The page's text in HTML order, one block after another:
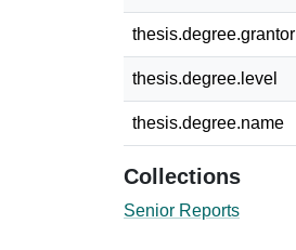
thesis.degree.grantor
thesis.degree.level
thesis.degree.name
Collections
Senior Reports